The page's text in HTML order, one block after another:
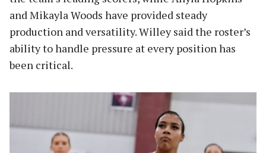
and Mikayla Woods have provided steady
production and versatility. Willey said the roster’s
ability to handle pressure at every position has
been critical.